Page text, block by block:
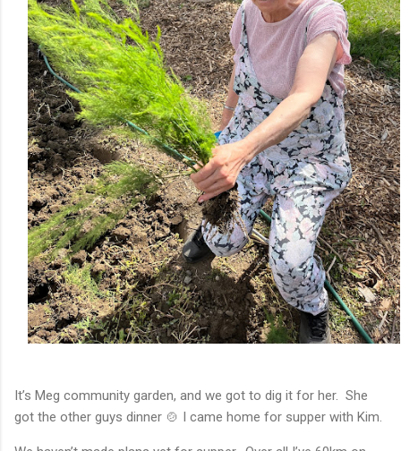
It’s Meg community garden, and we got to dig it for her. She
got the other guys dinner 🍲 I came home for supper with Kim.